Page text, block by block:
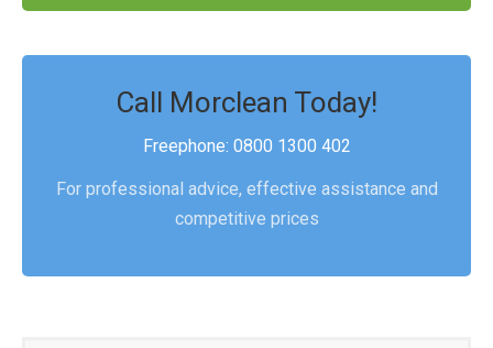
Call Morclean Today!
Freephone: 0800 1300 402
For professional advice, effective assistance and
competitive prices